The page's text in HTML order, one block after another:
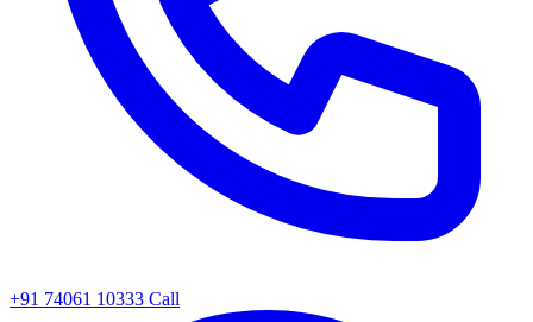
+91 74061 10333 Call